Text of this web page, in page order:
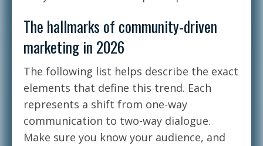
The hallmarks of community-driven
marketing in 2026
The following list helps describe the exact
elements that define this trend. Each
represents a shift from one-way
communication to two-way dialogue.
Make sure you know your audience, and